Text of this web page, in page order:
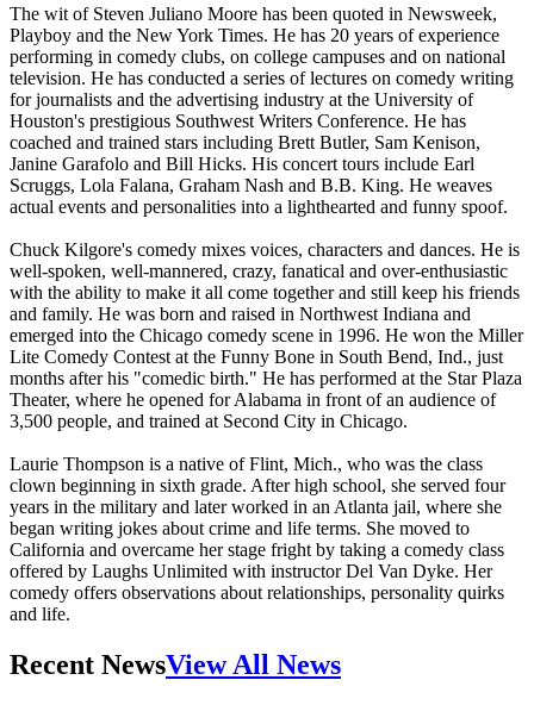
The wit of Steven Juliano Moore has been quoted in Newsweek,
Playboy and the New York Times. He has 20 years of experience
performing in comedy clubs, on college campuses and on national
television. He has conducted a series of lectures on comedy writing
for journalists and the advertising industry at the University of
Houston's prestigious Southwest Writers Conference. He has
coached and trained stars including Brett Butler, Sam Kenison,
Janine Garafolo and Bill Hicks. His concert tours include Earl
Scruggs, Lola Falana, Graham Nash and B.B. King. He weaves
actual events and personalities into a lighthearted and funny spoof.
Chuck Kilgore's comedy mixes voices, characters and dances. He is
well-spoken, well-mannered, crazy, fanatical and over-enthusiastic
with the ability to make it all come together and still keep his friends
and family. He was born and raised in Northwest Indiana and
emerged into the Chicago comedy scene in 1996. He won the Miller
Lite Comedy Contest at the Funny Bone in South Bend, Ind., just
months after his "comedic birth." He has performed at the Star Plaza
Theater, where he opened for Alabama in front of an audience of
3,500 people, and trained at Second City in Chicago.
Laurie Thompson is a native of Flint, Mich., who was the class
clown beginning in sixth grade. After high school, she served four
years in the military and later worked in an Atlanta jail, where she
began writing jokes about crime and life terms. She moved to
California and overcame her stage fright by taking a comedy class
offered by Laughs Unlimited with instructor Del Van Dyke. Her
comedy offers observations about relationships, personality quirks
and life.
Recent NewsView All News